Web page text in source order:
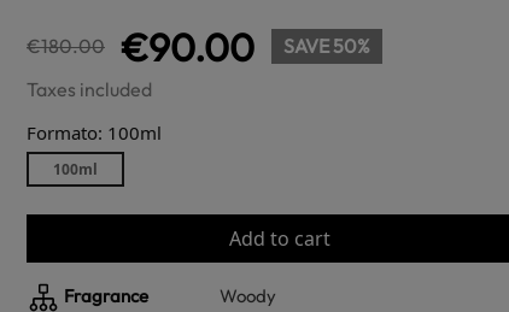
€180.00 €90.00
SAVE 50%
Taxes included
Formato: 100ml
100ml
Add to cart
Fragrance
Woody